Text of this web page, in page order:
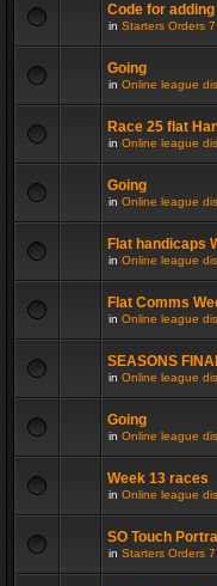
Code for
in Starters Orders
Going
in Online league
Race 25 flat
in Online league
Going
in Online league
Flat handicaps
in Online league
Flat Comms
in Online league
SEASONS
in Online league
Going
in Online league
Week 13 races
in Online league
SO Touch
in Starters Orders